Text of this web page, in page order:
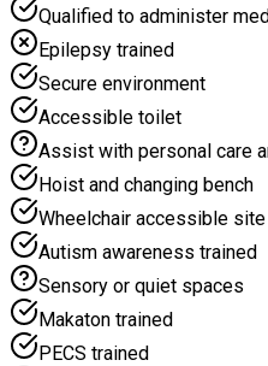
Qualified to administer
Epilepsy trained
Secure environment
Accessible toilet
Assist with personal care
Hoist and changing bench
Wheelchair accessible site
Autism awareness trained
Sensory or quiet spaces
Makaton trained
PECS trained